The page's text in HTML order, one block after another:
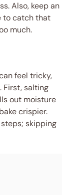
Also, keep an
to catch that
much.
feel tricky,
First, salting
out moisture
crispier.
skipping